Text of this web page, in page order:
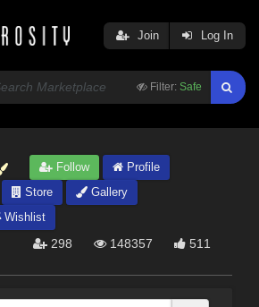
Filter: Safe
Join Log In
Follow
Profile
Store
Gallery
Wishlist
298 148357 511